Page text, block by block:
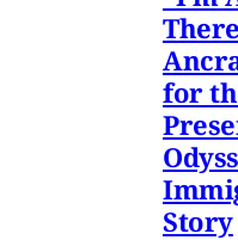
for
Story